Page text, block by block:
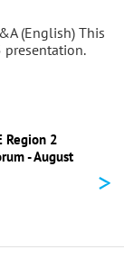
(English) This
presentation.
Region 2
- August
>